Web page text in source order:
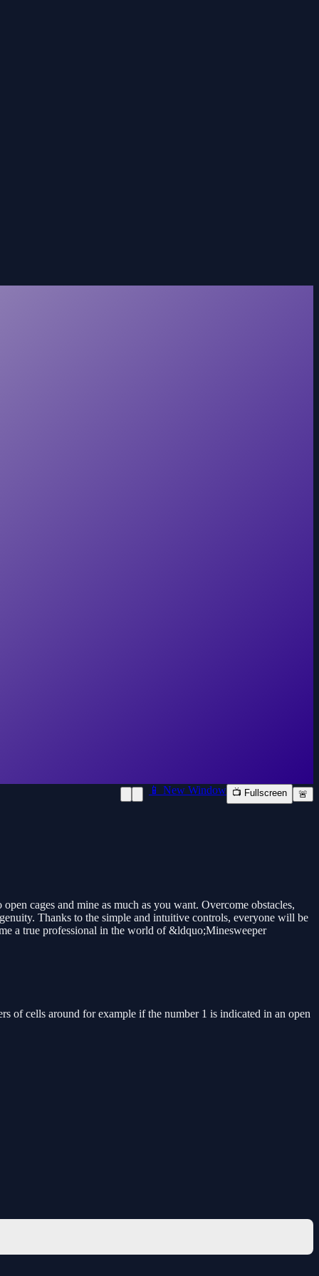
📱 New Window 📺 Fullscreen 🚨
cages and mine as much as you want. Overcome obstacles,
Thanks to the simple and intuitive controls, everyone will be
a true professional in the world of &ldquo;Minesweeper
of cells around for example if the number 1 is indicated in an open